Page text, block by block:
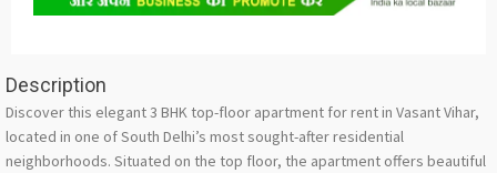
Description
Discover this elegant 3 BHK top-floor apartment for rent in Vasant Vihar,
located in one of South Delhi’s most sought-after residential
neighborhoods. Situated on the top floor, the apartment offers beautiful